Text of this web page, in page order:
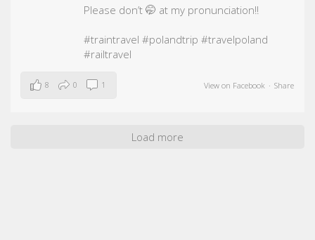
Please don’t 🤭 at my pronunciation!!
#traintravel#polandtrip #travelpoland
#railtravel
View on Facebook · Share
8 0 1
Load more